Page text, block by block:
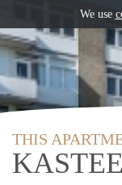
THIS
We use